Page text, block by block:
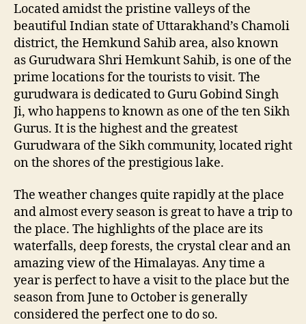
h
e
H
g
h
e
s
t
S
h
i
l
g
r
i
m
a
Located amidst the pristine valleys of the
beautiful Indian state of Uttarakhand’s Chamoli
district, the Hemkund Sahib area, also known
as Gurudwara Shri Hemkunt Sahib, is one of the
prime locations for the tourists to visit. The
gurudwara is dedicated to Guru Gobind Singh
Ji, who happens to known as one of the ten Sikh
Gurus. It is the highest and the greatest
Gurudwara of the Sikh community, located right
on the shores of the prestigious lake.
The weather changes quite rapidly at the place
and almost every season is great to have a trip to
the place. The highlights of the place are its
waterfalls, deep forests, the crystal clear and an
amazing view of the Himalayas. Any time a
year is perfect to have a visit to the place but the
season from June to October is generally
considered the perfect one to do so.